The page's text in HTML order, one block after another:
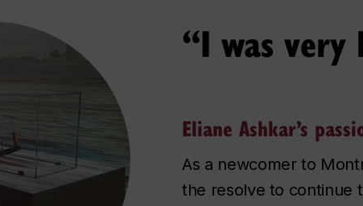
“I was very
Eliane Ashkar’s
As a newcomer to
the resolve to continue